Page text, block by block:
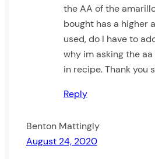
the AA of the
bought has a higher
used, do I have to
why im asking the
in recipe. Thank you
Reply
Benton Mattingly
August 24, 2020